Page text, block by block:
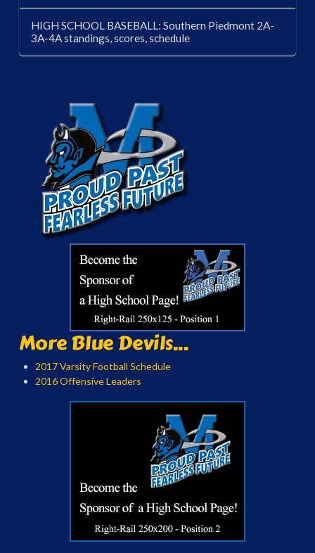
HIGH SCHOOL BASEBALL: Southern Piedmont 2A-
3A-4A standings, scores, schedule
More Blue Devils...
2017 Varsity Football Schedule
2016 Offensive Leaders